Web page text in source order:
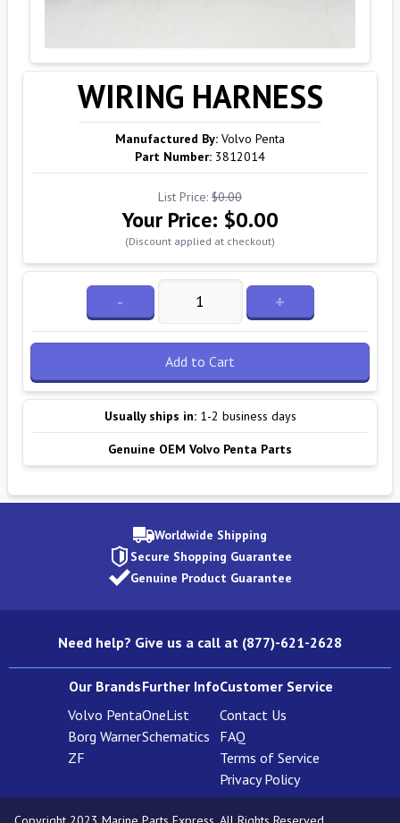
WIRING HARNESS
Manufactured By: Volvo Penta
Part Number: 3812014
List Price: $0.00
Your Price: $0.00
(Discount applied at checkout)
- +
Add to Cart
Usually ships in: 1-2 business days
Genuine OEM Volvo Penta Parts
Worldwide Shipping
Secure Shopping Guarantee
Genuine Product Guarantee
Need help? Give us a call at (877)-621-2628
Our Brands
Volvo Penta
Borg Warner
ZF
Further Info
OneList
Schematics
Customer Service
Contact Us
FAQ
Terms of Service
Privacy Policy